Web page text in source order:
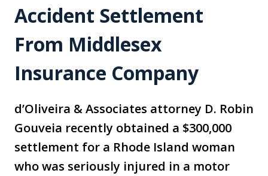
Accident Settlement
From Middlesex
Insurance Company
d’Oliveira & Associates attorney D. Robin
Gouveia recently obtained a $300,000
settlement for a Rhode Island woman
who was seriously injured in a motor